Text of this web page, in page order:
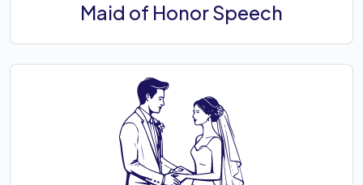
Maid of Honor Speech